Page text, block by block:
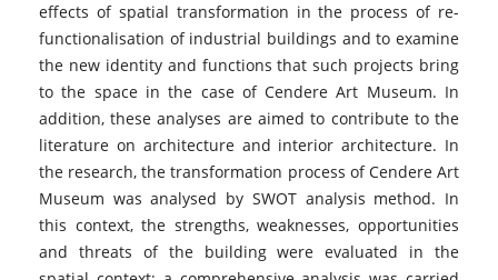
effects of spatial transformation in the process of re-
functionalisation of industrial buildings and to examine
the new identity and functions that such projects bring
to the space in the case of Cendere Art Museum. In
addition, these analyses are aimed to contribute to the
literature on architecture and interior architecture. In
the research, the transformation process of Cendere Art
Museum was analysed by SWOT analysis method. In
this context, the strengths, weaknesses, opportunities
and threats of the building were evaluated in the